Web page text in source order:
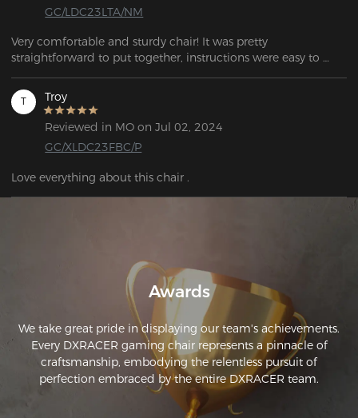
customer support but from the past they are very informative,
and friendly. Online picture does look like what was
delivered, and super comfortable on top of it.
GC/LDC23LTA/NM
Very comfortable and sturdy chair! It was pretty
straightforward to put together, instructions were easy to
sit for long periods of time without needing to shift or get up
due to soreness. Would highly recommend for gaming and
T Troy
Reviewed in MO on Jul 02, 2024
GC/XLDC23FBC/P
Awards
We take great pride in displaying our team's achievements.
Every DXRACER gaming chair represents a pinnacle of
craftsmanship, embodying the relentless pursuit of
perfection embraced by the entire DXRACER team.